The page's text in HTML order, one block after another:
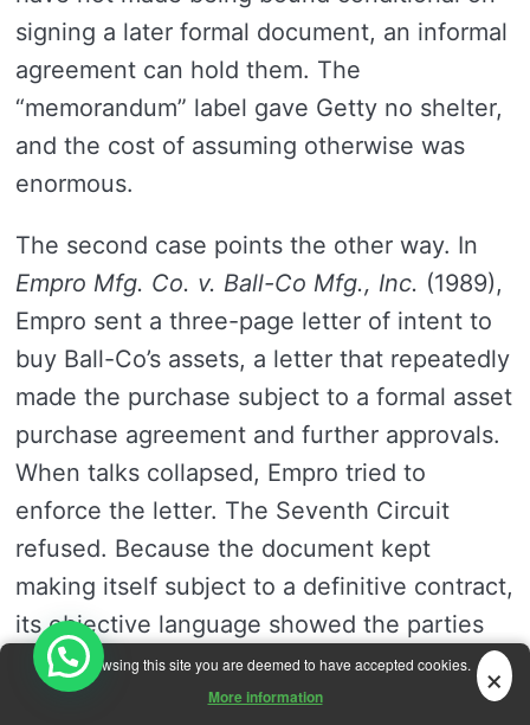
signing a later formal document, an informal
agreement can hold them. The
“memorandum” label gave Getty no shelter,
and the cost of assuming otherwise was
enormous.
The second case points the other way. In
Empro Mfg. Co. v. Ball-Co Mfg., Inc. (1989),
Empro sent a three-page letter of intent to
buy Ball-Co’s assets, a letter that repeatedly
made the purchase subject to a formal asset
purchase agreement and further approvals.
When talks collapsed, Empro tried to
enforce the letter. The Seventh Circuit
refused. Because the document kept
making itself subject to a definitive contract,
its objective language showed the parties
did not yet intend to be bound, and intent in
contract law is read from the words used,
By browsing this site you are deemed to have accepted cookies.
More information ×